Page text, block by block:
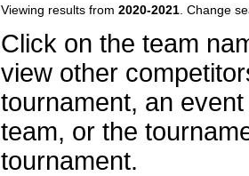
Viewing results from 2020-2021 . Change
Click on the team
view other
tournament, an
team, or the
tournament.